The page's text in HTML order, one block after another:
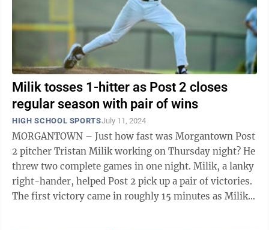
Milik tosses 1-hitter as Post 2 closes
regular season with pair of wins
HIGH SCHOOL SPORTSJuly 11, 2024
MORGANTOWN – Just how fast was Morgantown Post
2 pitcher Tristan Milik working on Thursday night? He
threw two complete games in one night. Milik, a lanky
right-hander, helped Post 2 pick up a pair of victories.
The first victory came in roughly 15 minutes as Milik